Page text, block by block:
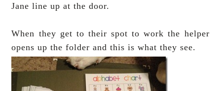
Jane line up at the door.
When they get to their spot to work the helper
opens up the folder and this is what they see.